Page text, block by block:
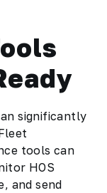
significantly
tools can
HOS
and send